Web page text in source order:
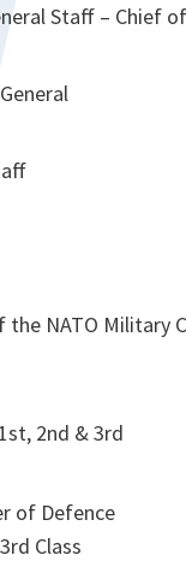
Staff – Chief
the NATO Military
2nd & 3rd
of Defence
Class